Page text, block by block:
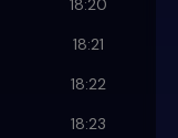
18:20
18:21
18:22
18:23